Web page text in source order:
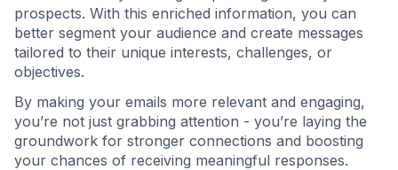
prospects. With this enriched information, you can
better segment your audience and create messages
tailored to their unique interests, challenges, or
objectives.
By making your emails more relevant and engaging,
you’re not just grabbing attention - you’re laying the
groundwork for stronger connections and boosting
your chances of receiving meaningful responses.